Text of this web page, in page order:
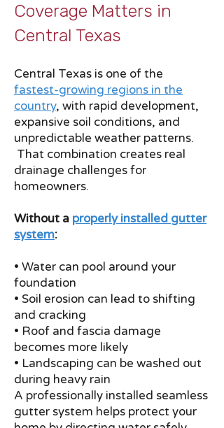
Coverage Matters in
Central Texas
Central Texas is one of the
fastest-growing regions in the
country, with rapid development,
expansive soil conditions, and
unpredictable weather patterns.
That combination creates real
drainage challenges for
homeowners.
Without a properly installed gutter
system:
• Water can pool around your
foundation
• Soil erosion can lead to shifting
and cracking
• Roof and fascia damage
becomes more likely
• Landscaping can be washed out
during heavy rain
A professionally installed seamless
gutter system helps protect your